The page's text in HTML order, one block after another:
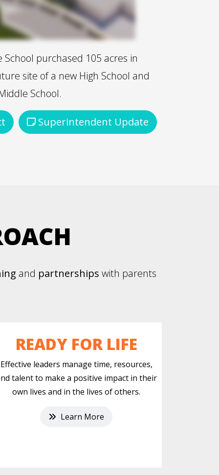
School purchased 105 acres in
site of a new High School and
School.
Superintendent Update
and partnerships with parents
READY FOR LIFE
Effective leaders manage time, resources,
talent to make a positive impact in their
own lives and in the lives of others.
Learn More